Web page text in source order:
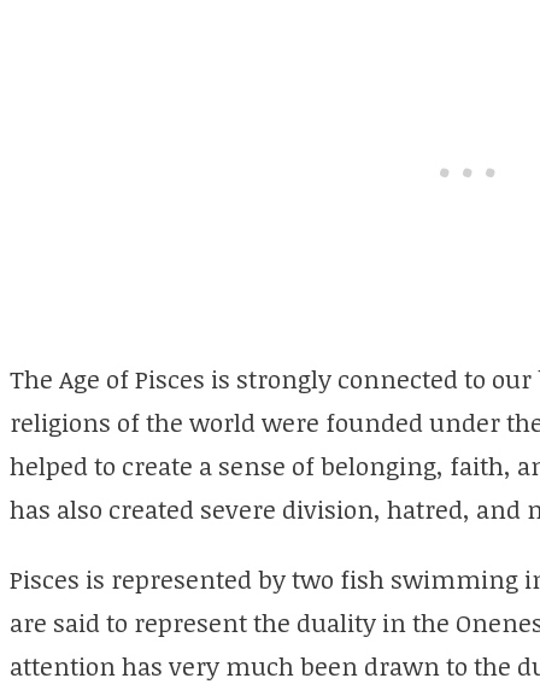
The Age of Pisces is strongly connected to
religions of the world were founded under
helped to create a sense of belonging, faith,
has also created severe division, hatred, and
Pisces is represented by two fish swimming
are said to represent the duality in the
attention has very much been drawn to the